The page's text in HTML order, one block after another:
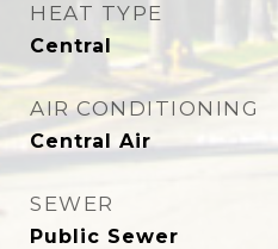
HEAT TYPE
Central
AIR CONDITIONING
Central Air
SEWER
Public Sewer